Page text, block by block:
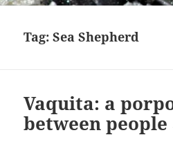
Tag:Sea Shepherd
Vaquita: a
between